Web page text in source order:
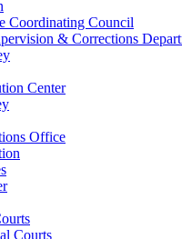
Coordinating Council
& Corrections
Center
Office
Courts